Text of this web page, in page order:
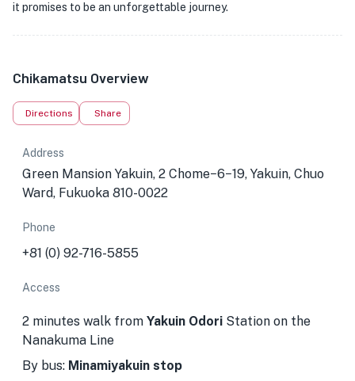
it promises to be an unforgettable journey.
Chikamatsu Overview
Directions Share
Address
Green Mansion Yakuin, 2 Chome−6−19, Yakuin, Chuo
Ward, Fukuoka 810-0022
Phone
+81 (0) 92-716-5855
Access
2 minutes walk from Yakuin Odori Station on the
Nanakuma Line
By bus: Minamiyakuin stop